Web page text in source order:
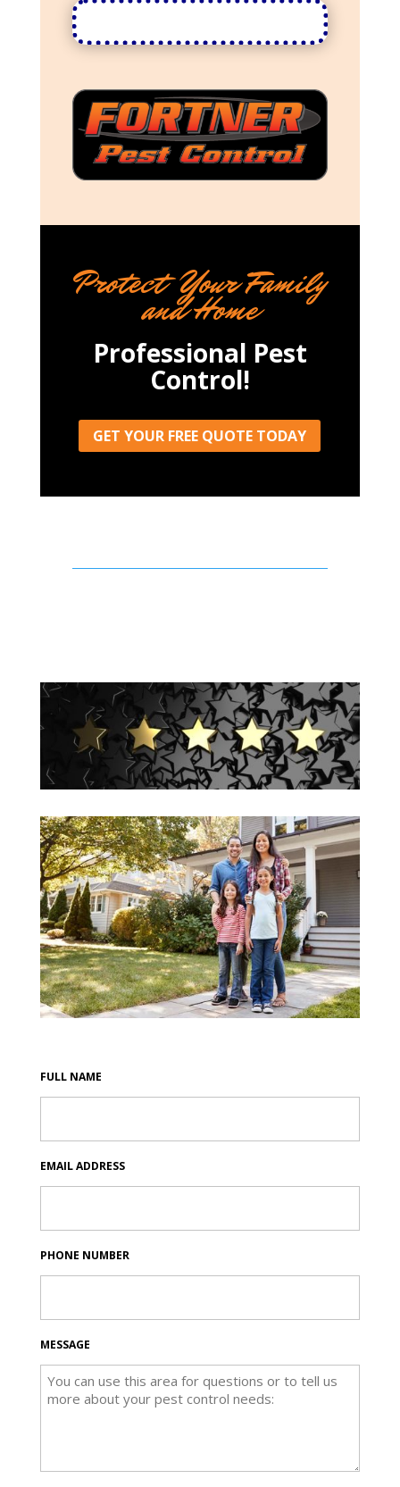
Protect Your Family
and Home
Professional Pest
Control!
GET YOUR FREE QUOTE TODAY
FULL NAME
EMAIL ADDRESS
PHONE NUMBER
MESSAGE